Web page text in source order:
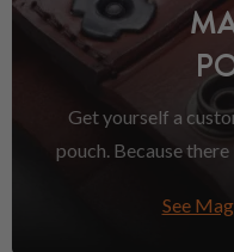
Get yourself a
pouch. Because
See